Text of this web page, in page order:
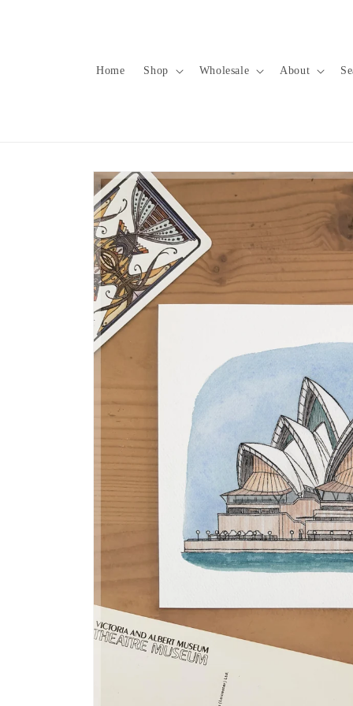
Home Shop Wholesale About
Skip to
product
information